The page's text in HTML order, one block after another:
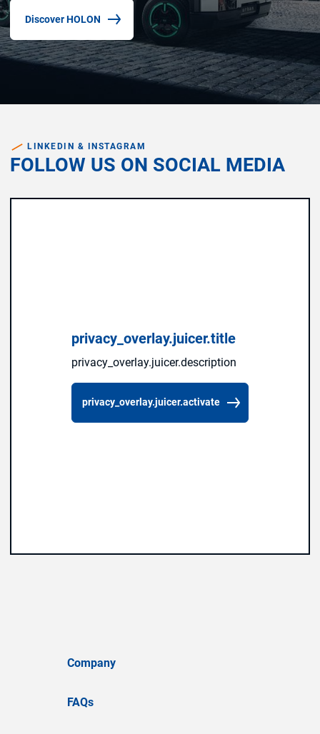
Discover HOLON
(common.opens_in_new_window)
LINKEDIN & INSTAGRAM
FOLLOW US ON SOCIAL MEDIA
privacy_overlay.juicer.title
privacy_overlay.juicer.description
privacy_overlay.juicer.activate
Company
FAQs